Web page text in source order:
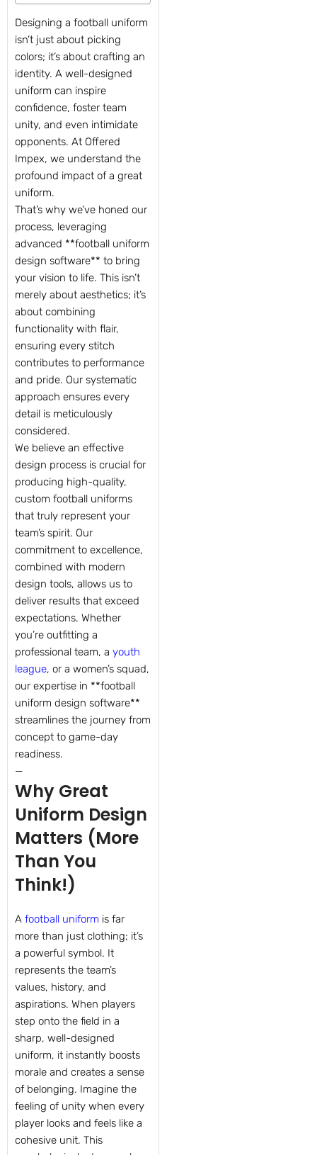
Designing a football uniform
isn’t just about picking
colors; it’s about crafting an
identity. A well-designed
uniform can inspire
confidence, foster team
unity, and even intimidate
opponents. At Offered
Impex, we understand the
profound impact of a great
uniform.
That’s why we’ve honed our
process, leveraging
advanced **football uniform
design software** to bring
your vision to life. This isn’t
merely about aesthetics; it’s
about combining
functionality with flair,
ensuring every stitch
contributes to performance
and pride. Our systematic
approach ensures every
detail is meticulously
considered.
We believe an effective
design process is crucial for
producing high-quality,
custom football uniforms
that truly represent your
team’s spirit. Our
commitment to excellence,
combined with modern
design tools, allows us to
deliver results that exceed
expectations. Whether
you’re outfitting a
professional team, a youth
league, or a women’s squad,
our expertise in **football
uniform design software**
streamlines the journey from
concept to game-day
readiness.
—
Why Great
Uniform Design
Matters (More
Than You
Think!)
A football uniform is far
more than just clothing; it’s
a powerful symbol. It
represents the team’s
values, history, and
aspirations. When players
step onto the field in a
sharp, well-designed
uniform, it instantly boosts
morale and creates a sense
of belonging. Imagine the
feeling of unity when every
player looks and feels like a
cohesive unit. This